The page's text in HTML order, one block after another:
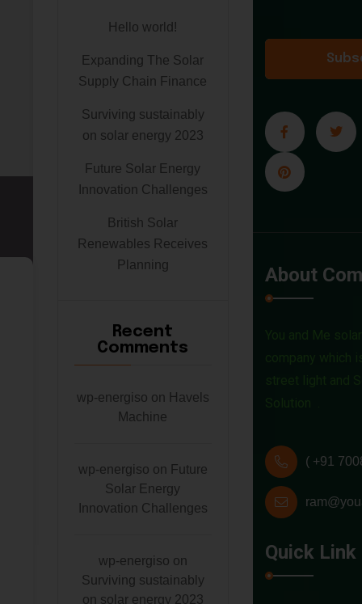
Hello world!
Expanding The Solar
Supply Chain Finance
Surviving sustainably
on solar energy 2023
Future Solar Energy
Innovation Challenges
British Solar
Renewables Receives
Planning
Recent
Comments
wp-energiso on Havels
Machine
wp-energiso on Future
Solar Energy
Innovation Challenges
wp-energiso on
Surviving sustainably
on solar energy 2023
About
( +91
Quick Link